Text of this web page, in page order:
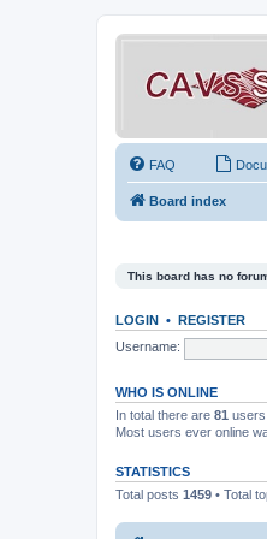
FAQ
Board index
This board has no
LOGIN • REGISTER
Username:
WHO IS ONLINE
In total there are 81 users
Most users ever online
STATISTICS
Total posts 1459 • Total